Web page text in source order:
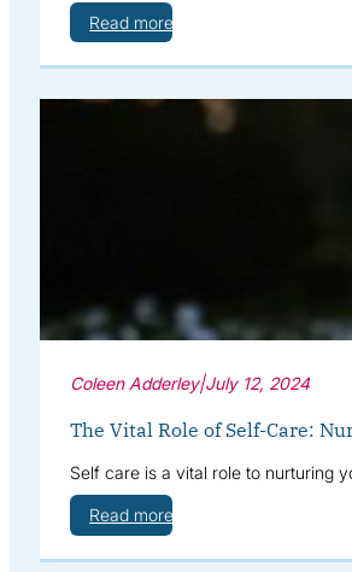
Read more
Coleen Adderley|July 12, 2024
The Vital Role of Self-Care:
Self care is a vital role to nurturing
Read more